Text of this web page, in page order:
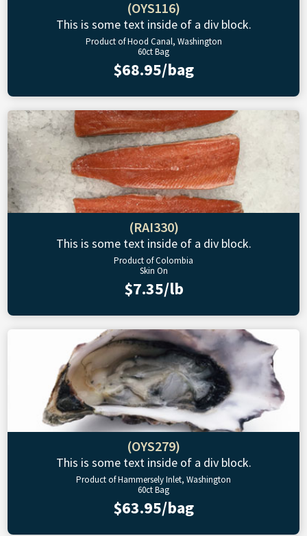
(OYS116)
This is some text inside of a div block.
Product of Hood Canal, Washington
60ct Bag
$68.95/bag
(RAI330)
This is some text inside of a div block.
Product of Colombia
Skin On
$7.35/lb
(OYS279)
This is some text inside of a div block.
Product of Hammersely Inlet, Washington
60ct Bag
$63.95/bag